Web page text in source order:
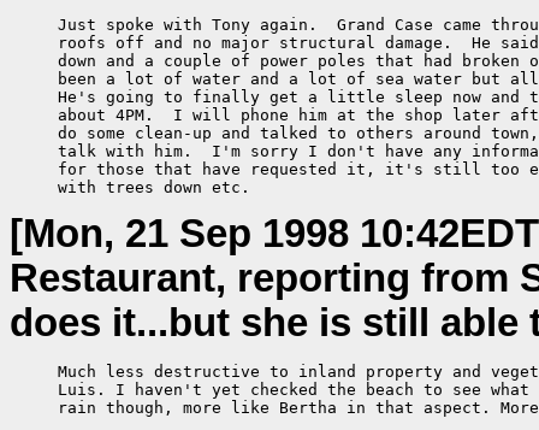
Just spoke with Tony again.  Grand Case came
roofs off and no major structural damage.  He
down and a couple of power poles that had broken
been a lot of water and a lot of sea water but
He's going to finally get a little sleep now and
about 4PM.  I will phone him at the shop later
do some clean-up and talked to others around
talk with him.  I'm sorry I don't have any
for those that have requested it, it's still too
     with trees down etc.
[Mon, 21 Sep 1998
Restaurant, reporting from
does it...but she is still able
Much less destructive to inland property and
Luis. I haven't yet checked the beach to see what
rain though, more like Bertha in that aspect.